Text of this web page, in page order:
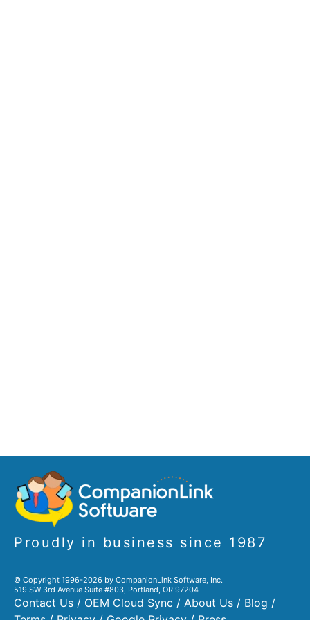
Proudly in business since 1987
© Copyright 1996-2026 by CompanionLink Software, Inc.
519 SW 3rd Avenue Suite #803, Portland, OR 97204
Contact Us / OEM Cloud Sync / About Us / Blog /